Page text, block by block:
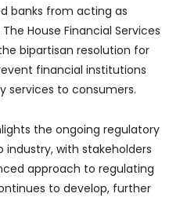
banks from acting as
House Financial Services
bipartisan resolution for
financial institutions
services to consumers.
the ongoing regulatory
with stakeholders
approach to regulating
to develop, further